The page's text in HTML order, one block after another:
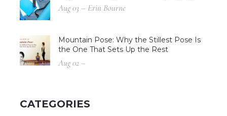
Aug 03 – Erin Bourne
Mountain Pose: Why the Stillest Pose Is
the One That Sets Up the Rest
Aug 02 –
CATEGORIES